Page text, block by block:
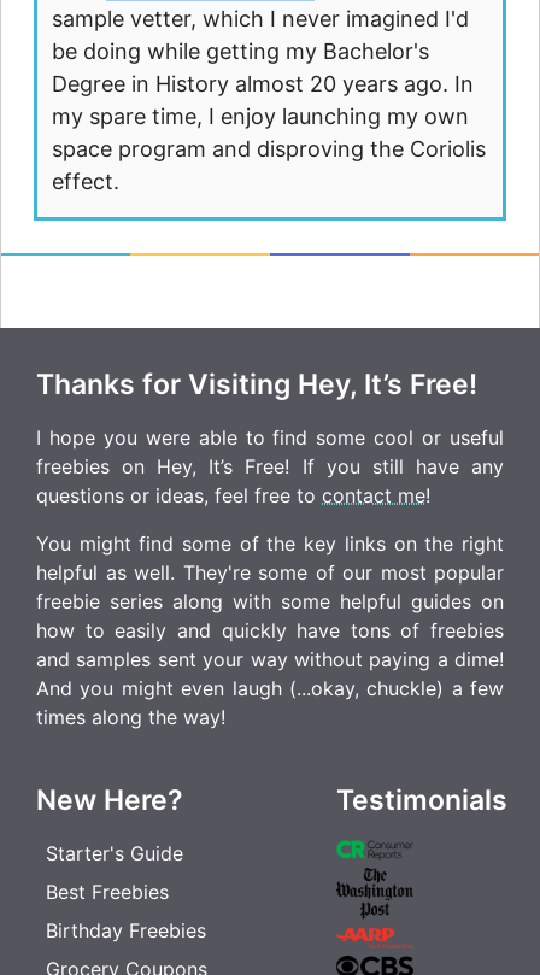
sample vetter, which I never imagined I'd
be doing while getting my Bachelor's
Degree in History almost 20 years ago. In
my spare time, I enjoy launching my own
space program and disproving the Coriolis
effect.
Thanks for Visiting Hey, It’s Free!
I hope you were able to find some cool or useful
freebies on Hey, It’s Free! If you still have any
questions or ideas, feel free to contact me!
You might find some of the key links on the right
helpful as well. They're some of our most popular
freebie series along with some helpful guides on
how to easily and quickly have tons of freebies
and samples sent your way without paying a dime!
And you might even laugh (...okay, chuckle) a few
times along the way!
New Here?
Starter's Guide
Best Freebies
Birthday Freebies
Grocery Coupons
Testimonials